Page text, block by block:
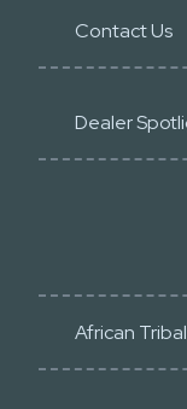
Contact Us
Dealer
African